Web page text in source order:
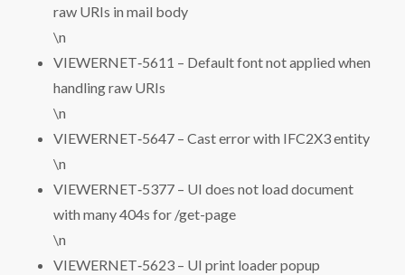
raw URIs in mail body
\n
VIEWERNET‑5611 – Default font not applied when
handling raw URIs
\n
VIEWERNET‑5647 – Cast error with IFC2X3 entity
\n
VIEWERNET‑5377 – UI does not load document
with many 404s for /get-page
\n
VIEWERNET‑5623 – UI print loader popup